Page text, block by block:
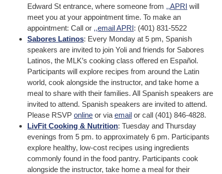
Edward St entrance, where someone from ,,APRI will
meet you at your appointment time. To make an
appointment: Call or ,,email APRI: (401) 831-5522
Sabores Latinos: Every Monday at 5 pm, Spanish
speakers are invited to join Yoli and friends for Sabores
Latinos, the MLK’s cooking class offered en Español.
Participants will explore recipes from around the Latin
world, cook alongside the instructor, and take home a
meal to share with their families. All Spanish speakers are
invited to attend. Spanish speakers are invited to attend.
Please RSVP online or via email or call (401) 846-4828.
LivFit Cooking & Nutrition: Tuesday and Thursday
evenings from 5 pm. to approximately 6 pm. Participants
explore healthy, low-cost recipes using ingredients
commonly found in the food pantry. Participants cook
alongside the instructor, take home a meal for their